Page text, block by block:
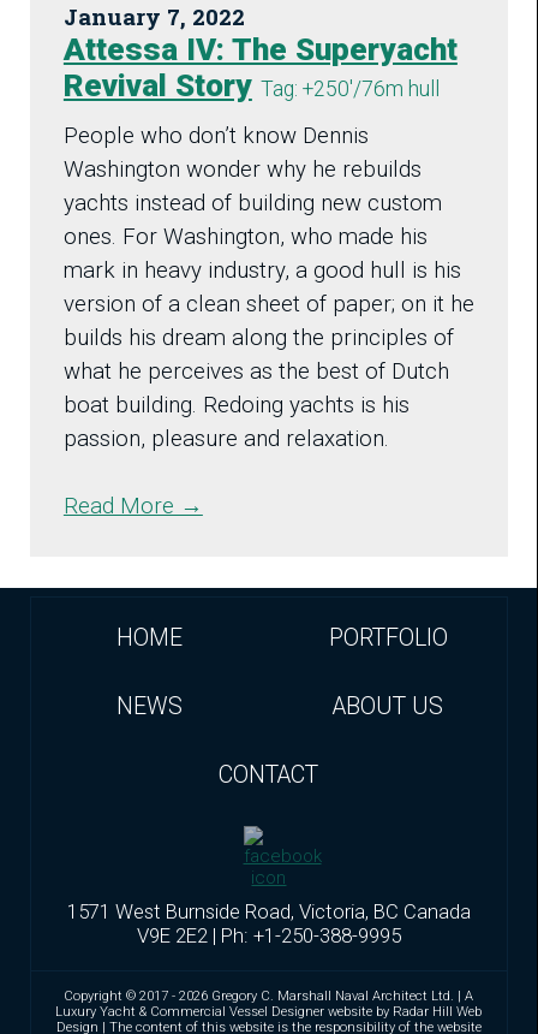
January 7, 2022
Attessa IV: The Superyacht
Revival Story Tag: +250'/76m hull
People who don’t know Dennis
Washington wonder why he rebuilds
yachts instead of building new custom
ones. For Washington, who made his
mark in heavy industry, a good hull is his
version of a clean sheet of paper; on it he
builds his dream along the principles of
what he perceives as the best of Dutch
boat building. Redoing yachts is his
passion, pleasure and relaxation.
Read More →
HOME PORTFOLIO
NEWS ABOUT US
CONTACT
1571 West Burnside Road, Victoria, BC Canada
V9E 2E2 | Ph: +1-250-388-9995
Copyright © 2017 - 2026 Gregory C. Marshall Naval Architect Ltd. | A
Luxury Yacht & Commercial Vessel Designer website by Radar Hill Web
Design | The content of this website is the responsibility of the website